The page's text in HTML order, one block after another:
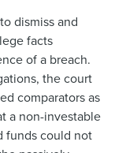
dismiss and
facts
of a breach.
the court
comparators as
a non-investable
funds could not